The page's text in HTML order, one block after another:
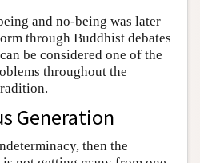
and no-being was later
through Buddhist debates
be considered one of the
throughout the
Generation
then the